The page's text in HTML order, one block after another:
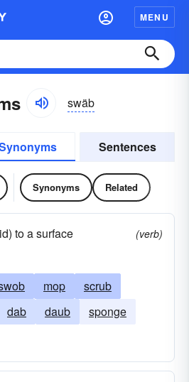
MENU
swäb
Sentences
Synonyms Related
to a surface
(verb)
mop
scrub
dab daub
sponge